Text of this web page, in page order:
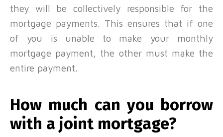
they will be collectively responsible for the
mortgage payments. This ensures that if one
of you is unable to make your monthly
mortgage payment, the other must make the
entire payment.
How much can you borrow
with a joint mortgage?